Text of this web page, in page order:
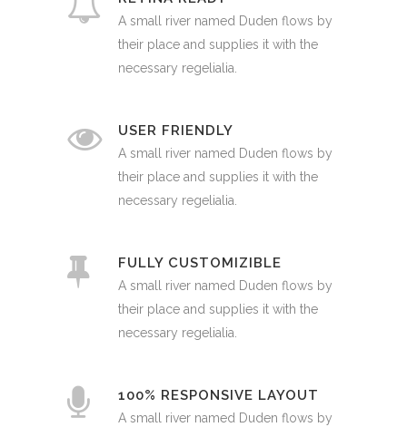
A small river named Duden flows by
their place and supplies it with the
necessary regelialia.
USER FRIENDLY
A small river named Duden flows by
their place and supplies it with the
necessary regelialia.
FULLY CUSTOMIZIBLE
A small river named Duden flows by
their place and supplies it with the
necessary regelialia.
100% RESPONSIVE LAYOUT
A small river named Duden flows by